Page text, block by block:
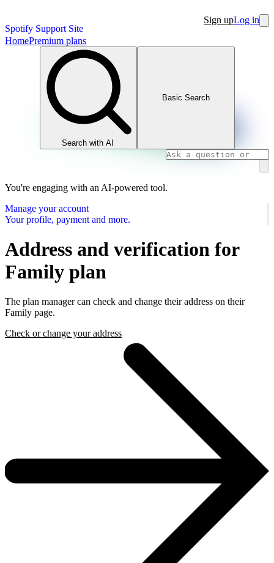
Spotify Support Site
Sign upLog in
HomePremium plans
Search with AI
Basic Search
You're engaging with an AI-powered tool.
Manage your account
Your profile, payment and more.
Address and verification for
Family plan
The plan manager can check and change their address on their
Family page.
Check or change your address